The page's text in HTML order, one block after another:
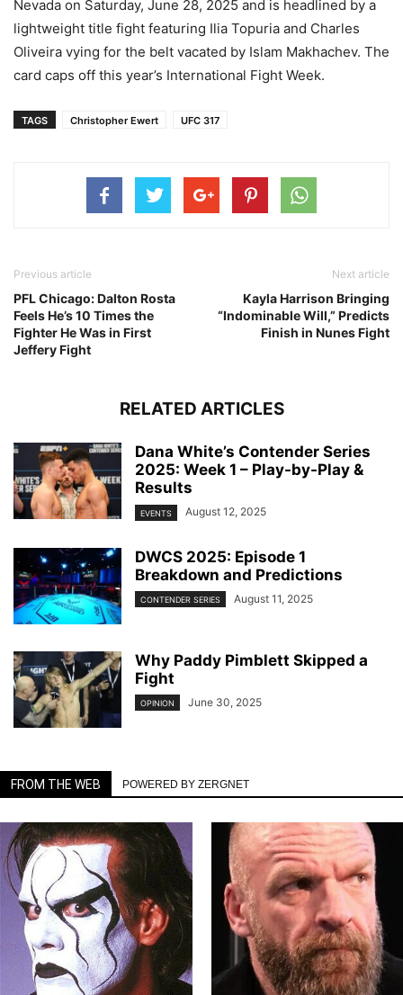
Nevada on Saturday, June 28, 2025 and is headlined by a
lightweight title fight featuring Ilia Topuria and Charles
Oliveira vying for the belt vacated by Islam Makhachev. The
card caps off this year’s International Fight Week.
TAGS Christopher Ewert UFC 317
Previous article
PFL Chicago: Dalton Rosta
Feels He’s 10 Times the
Fighter He Was in First
Jeffery Fight
Next article
Kayla Harrison Bringing
“Indominable Will,” Predicts
Finish in Nunes Fight
RELATED ARTICLES
Dana White’s Contender Series
2025: Week 1 – Play-by-Play &
Results
EVENTS August 12, 2025
DWCS 2025: Episode 1
Breakdown and Predictions
CONTENDER SERIES August 11, 2025
Why Paddy Pimblett Skipped a
Fight
OPINION June 30, 2025
FROM THE WEB POWERED BY ZERGNET